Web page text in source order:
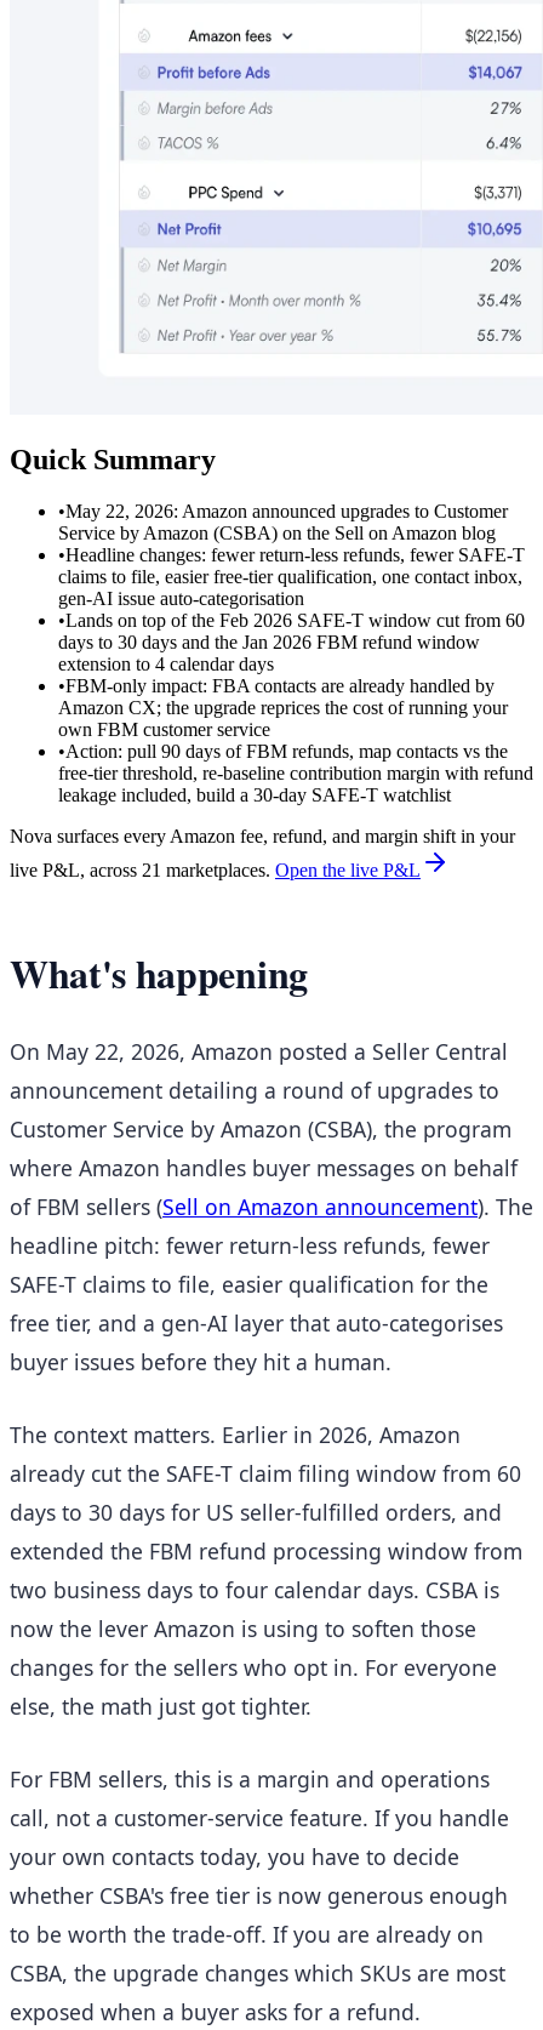
Quick Summary
•May 22, 2026: Amazon announced upgrades to Customer
Service by Amazon (CSBA) on the Sell on Amazon blog
•Headline changes: fewer return-less refunds, fewer SAFE-T
claims to file, easier free-tier qualification, one contact inbox,
gen-AI issue auto-categorisation
•Lands on top of the Feb 2026 SAFE-T window cut from 60
days to 30 days and the Jan 2026 FBM refund window
extension to 4 calendar days
•FBM-only impact: FBA contacts are already handled by
Amazon CX; the upgrade reprices the cost of running your
own FBM customer service
•Action: pull 90 days of FBM refunds, map contacts vs the
free-tier threshold, re-baseline contribution margin with refund
leakage included, build a 30-day SAFE-T watchlist
Nova surfaces every Amazon fee, refund, and margin shift in your
live P&L, across 21 marketplaces. Open the live P&L
What's happening
On May 22, 2026, Amazon posted a Seller Central
announcement detailing a round of upgrades to
Customer Service by Amazon (CSBA), the program
where Amazon handles buyer messages on behalf
of FBM sellers (Sell on Amazon announcement). The
headline pitch: fewer return-less refunds, fewer
SAFE-T claims to file, easier qualification for the
free tier, and a gen-AI layer that auto-categorises
buyer issues before they hit a human.
The context matters. Earlier in 2026, Amazon
already cut the SAFE-T claim filing window from 60
days to 30 days for US seller-fulfilled orders, and
extended the FBM refund processing window from
two business days to four calendar days. CSBA is
now the lever Amazon is using to soften those
changes for the sellers who opt in. For everyone
else, the math just got tighter.
For FBM sellers, this is a margin and operations
call, not a customer-service feature. If you handle
your own contacts today, you have to decide
whether CSBA's free tier is now generous enough
to be worth the trade-off. If you are already on
CSBA, the upgrade changes which SKUs are most
exposed when a buyer asks for a refund.